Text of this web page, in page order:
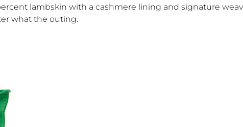
lambskin with a cashmere lining and signature
what the outing.